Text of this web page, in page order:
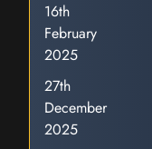
16th
February
2025
27th
December
2025